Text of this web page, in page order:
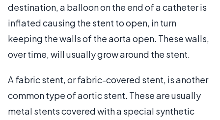
destination, a balloon on the end of a catheter is
inflated causing the stent to open, in turn
keeping the walls of the aorta open. These walls,
over time, will usually grow around the stent.
A fabric stent, or fabric-covered stent, is another
common type of aortic stent. These are usually
metal stents covered with a special synthetic